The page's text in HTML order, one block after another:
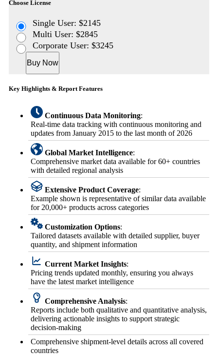
Choose License
Single User: $2145
Multi User: $2845
Corporate User: $3245
Buy Now
Key Highlights & Report Features
Continuous Data Monitoring:
Real-time data tracking with continuous monitoring and
updates from January 2015 to the last month of 2026
Global Market Intelligence:
Comprehensive market data available for 60+ countries
with detailed regional analysis
Extensive Product Coverage:
Example shown is representative of similar data available
for 20,000+ products across categories
Customization Options:
Tailored datasets available with detailed supplier, buyer
quantity, and shipment information
Current Market Insights:
Pricing trends updated monthly, ensuring you always
have the latest market intelligence
Comprehensive Analysis:
Reports include both qualitative and quantitative analysis,
delivering actionable insights to support strategic
decision-making
Comprehensive shipment-level details across all covered
countries